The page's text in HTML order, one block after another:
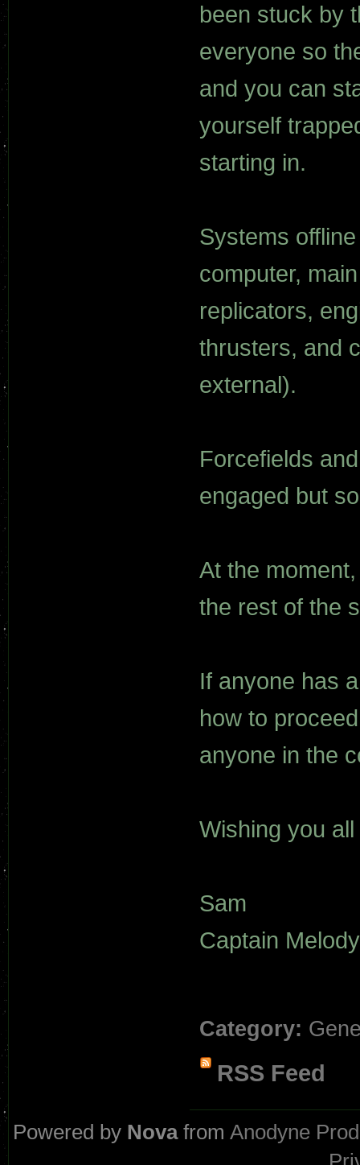
been stuck by
everyone so
and you can
yourself
starting in.
Systems
computer,
replicators,
thrusters, and
external).
Forcefields
engaged but
At the
the rest of the
If anyone has
how to
anyone in the
Wishing you
Sam
Captain
Category:
RSS Feed
Powered by NovafromAnodyne